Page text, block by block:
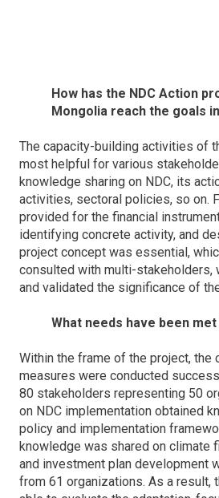
How has the NDC Action
Mongolia reach the goals
The capacity-building activities of
most helpful for various
knowledge sharing on NDC, its
activities, sectoral policies, so on.
provided for the financial
identifying concrete activity, and
project concept was essential,
consulted with multi-stakeholders,
and validated the significance of
What needs have been
Within the frame of the project, the
measures were conducted
80 stakeholders representing 50
on NDC implementation obtained
policy and implementation
knowledge was shared on climate
and investment plan development
from 61 organizations. As a result,